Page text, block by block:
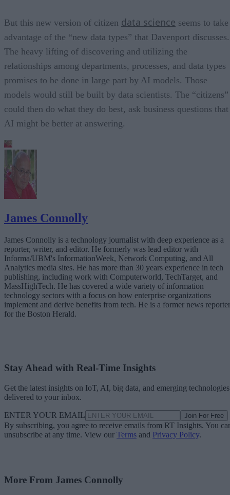
But this new version of citizen data science seems to take
advantage of the “new data types” that Davenport discusses.
The heavy lifting of discovering and utilizing the
relationships among departments, processes, and data types
promises to be done in large part by AI models. Those
models would still be built by data scientists. The “citizens”
could then do what they do best, ask business questions that
AI might be better at answering.
James Connolly
James Connolly is a technology journalist with deep experience as a
reporter, writer, and editor. He formerly was lead editor with
Informa/UBM's InformationWeek, Network Computing, and All
Analytics media sites. He has more than 30 years experience in tech
publishing, including work with Computerworld, TechTarget, and
MassHighTech. He has covered a wide variety of information
technology sectors with a focus on how enterprise organizations
implement and derive benefits from tech. He is a former news reporter
for the Boston Herald.
Stay Ahead with Real-Time Insights
Get the latest insights on IoT, AI, big data, and emerging technologies
delivered to your inbox.
ENTER YOUR EMAIL Join For Free
By subscribing, you agree to receive emails from RT Insights. You
unsubscribe at any time. View our Terms and Privacy Policy.
More From James Connolly